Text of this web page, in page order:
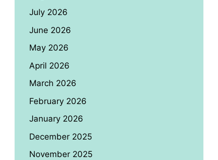
July 2026
June 2026
May 2026
April 2026
March 2026
February 2026
January 2026
December 2025
November 2025